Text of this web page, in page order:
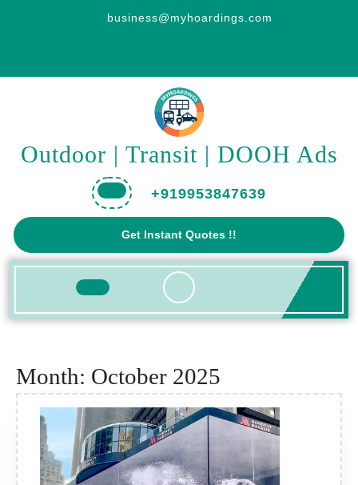
business@myhoardings.com
Outdoor | Transit | DOOH Ads
+919953847639
Get Instant Quotes !!
A
Quote
Open
Month: October 2025